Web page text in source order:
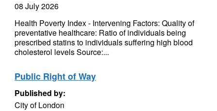
08 July 2026
Health Poverty Index - Intervening Factors: Quality of
preventative healthcare: Ratio of individuals being
prescribed statins to individuals suffering high blood
cholesterol levels Source:...
Public Right of Way
Published by:
City of London